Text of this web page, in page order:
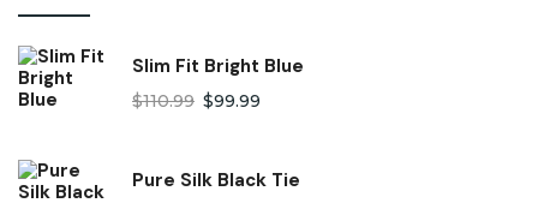
Slim Fit Bright Blue
$110.99 $99.99
Pure Silk Black Tie